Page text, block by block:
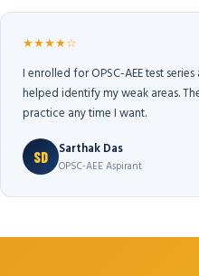
★★★★☆
I enrolled for OPSC-AEE test
helped identify my weak areas.
practice any time I want.
SD Sarthak Das
OPSC-AEE Aspirant